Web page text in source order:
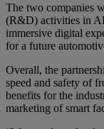
The two companies
(R&D) activities in
immersive digital
for a future
Overall, the
speed and safety of
benefits for the
marketing of smart